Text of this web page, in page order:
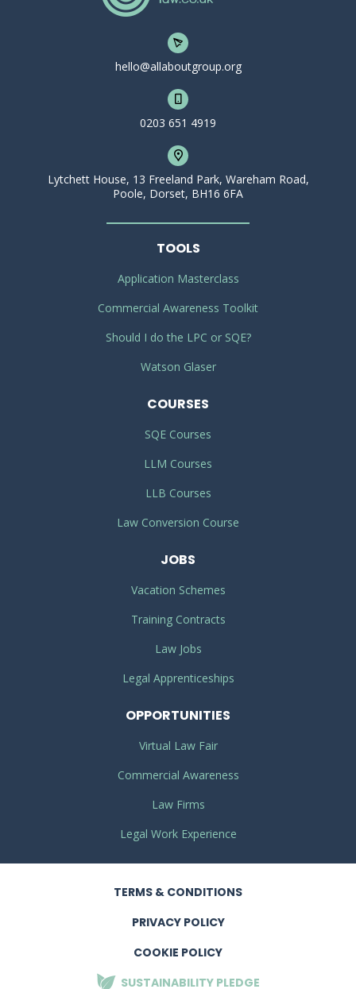
hello@allaboutgroup.org
0203 651 4919
Lytchett House, 13 Freeland Park, Wareham Road,
Poole, Dorset, BH16 6FA
TOOLS
Application Masterclass
Commercial Awareness Toolkit
Should I do the LPC or SQE?
Watson Glaser
COURSES
SQE Courses
LLM Courses
LLB Courses
Law Conversion Course
JOBS
Vacation Schemes
Training Contracts
Law Jobs
Legal Apprenticeships
OPPORTUNITIES
Virtual Law Fair
Commercial Awareness
Law Firms
Legal Work Experience
TERMS & CONDITIONS
PRIVACY POLICY
COOKIE POLICY
SUSTAINABILITY PLEDGE